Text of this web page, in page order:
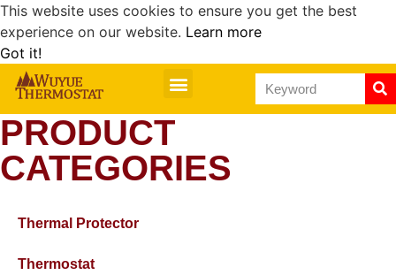
This website uses cookies to ensure you get the best
experience on our website. Learn more
Got it!
PRODUCT
CATEGORIES
Thermal Protector
Thermostat